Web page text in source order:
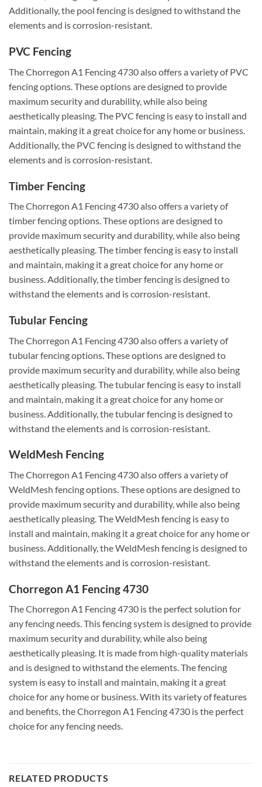
Additionally, the pool fencing is designed to withstand the
elements and is corrosion-resistant.
PVC Fencing
The Chorregon A1 Fencing 4730 also offers a variety of PVC
fencing options. These options are designed to provide
maximum security and durability, while also being
aesthetically pleasing. The PVC fencing is easy to install and
maintain, making it a great choice for any home or business.
Additionally, the PVC fencing is designed to withstand the
elements and is corrosion-resistant.
Timber Fencing
The Chorregon A1 Fencing 4730 also offers a variety of
timber fencing options. These options are designed to
provide maximum security and durability, while also being
aesthetically pleasing. The timber fencing is easy to install
and maintain, making it a great choice for any home or
business. Additionally, the timber fencing is designed to
withstand the elements and is corrosion-resistant.
Tubular Fencing
The Chorregon A1 Fencing 4730 also offers a variety of
tubular fencing options. These options are designed to
provide maximum security and durability, while also being
aesthetically pleasing. The tubular fencing is easy to install
and maintain, making it a great choice for any home or
business. Additionally, the tubular fencing is designed to
withstand the elements and is corrosion-resistant.
WeldMesh Fencing
The Chorregon A1 Fencing 4730 also offers a variety of
WeldMesh fencing options. These options are designed to
provide maximum security and durability, while also being
aesthetically pleasing. The WeldMesh fencing is easy to
install and maintain, making it a great choice for any home or
business. Additionally, the WeldMesh fencing is designed to
withstand the elements and is corrosion-resistant.
Chorregon A1 Fencing 4730
The Chorregon A1 Fencing 4730 is the perfect solution for
any fencing needs. This fencing system is designed to provide
maximum security and durability, while also being
aesthetically pleasing. It is made from high-quality materials
and is designed to withstand the elements. The fencing
system is easy to install and maintain, making it a great
choice for any home or business. With its variety of features
and benefits, the Chorregon A1 Fencing 4730 is the perfect
choice for any fencing needs.
RELATED PRODUCTS